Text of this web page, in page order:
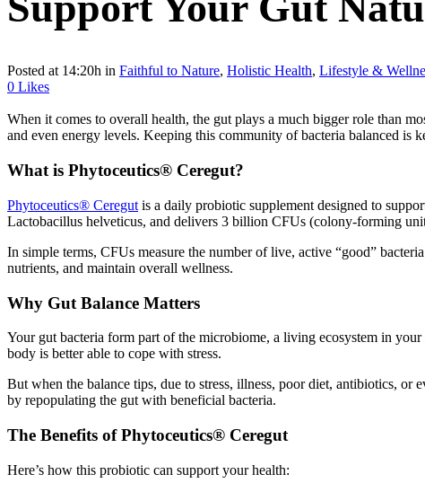
Posted at 14:20h in Faithful to Nature, Holistic Health, Lifestyle &
0 Likes
When it comes to overall health, the gut plays a much bigger role than
and even energy levels. Keeping this community of bacteria balanced is
What is Phytoceutics® Ceregut?
Phytoceutics® Ceregut is a daily probiotic supplement designed to
Lactobacillus helveticus, and delivers 3 billion CFUs (colony-forming
In simple terms, CFUs measure the number of live, active “good”
nutrients, and maintain overall wellness.
Why Gut Balance Matters
Your gut bacteria form part of the microbiome, a living ecosystem in
body is better able to cope with stress.
But when the balance tips, due to stress, illness, poor diet, antibiotics,
by repopulating the gut with beneficial bacteria.
The Benefits of Phytoceutics® Ceregut
Here’s how this probiotic can support your health: